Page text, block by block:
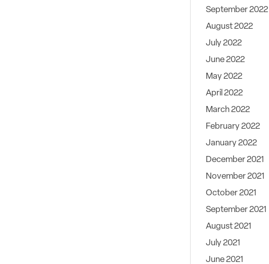
September 2022
August 2022
July 2022
June 2022
May 2022
April 2022
March 2022
February 2022
January 2022
December 2021
November 2021
October 2021
September 2021
August 2021
July 2021
June 2021